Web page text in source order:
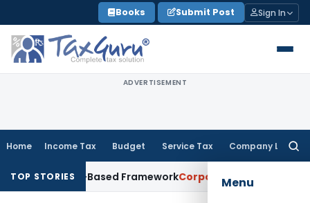
to
content
Books Submit Post Sign In
ADVERTISEMENT
Home Income Tax Budget Service Tax Company Law
Menu
TOP STORIES
Based FrameworkCorporate Law IRDAI Mandates